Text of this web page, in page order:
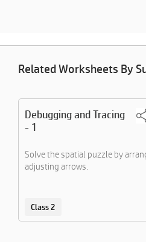
Related Worksheets By
Debugging and Tracing
- 1
Solve the spatial puzzle by
adjusting arrows.
Class 2